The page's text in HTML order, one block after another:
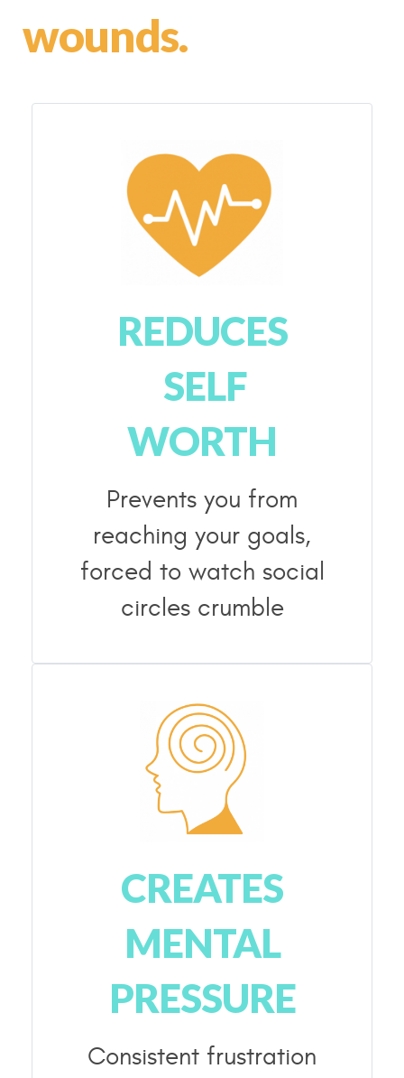
wounds.
REDUCES
SELF
WORTH
Prevents you from
reaching your goals,
forced to watch social
circles crumble
CREATES
MENTAL
PRESSURE
Consistent frustration